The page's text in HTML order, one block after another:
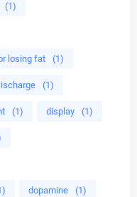
(1)
losing fat (1)
(1)
(1) display (1)
dopamine (1)